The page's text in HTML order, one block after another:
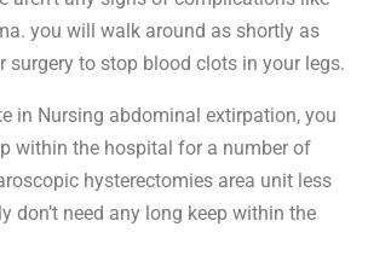
you will walk around as shortly as
surgery to stop blood clots in your legs.
in Nursing abdominal extirpation, you
within the hospital for a number of
hysterectomies area unit less
don’t need any long keep within the